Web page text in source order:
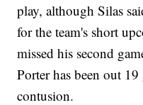
play, although Silas
for the team's short
missed his second
Porter has been out
contusion.